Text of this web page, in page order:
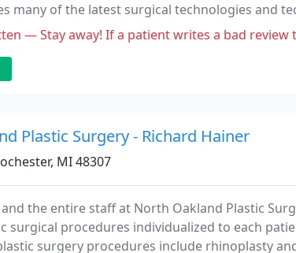
many of the latest surgical technologies and
Stay away! If a patient writes a bad review they turn it around on
Plastic Surgery - Richard Hainer
MI 48307
the entire staff at North Oakland Plastic
surgical procedures individualized to each
surgery procedures include rhinoplasty